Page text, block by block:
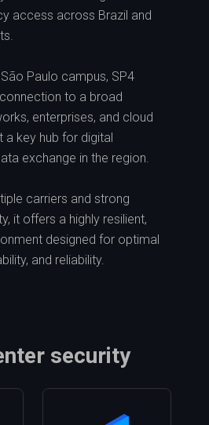
access across Brazil and
Paulo campus, SP4
to a broad
enterprises, and cloud
a key hub for digital
exchange in the region.
carriers and strong
it offers a highly resilient,
designed for optimal
and reliability.
security